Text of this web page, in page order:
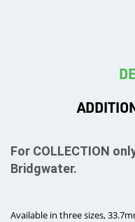
For COLLECTION
Bridgwater.
Available in three sizes,